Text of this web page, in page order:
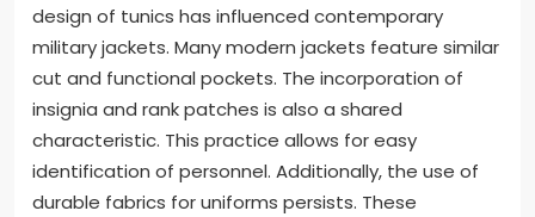
design of tunics has influenced contemporary
military jackets. Many modern jackets feature similar
cut and functional pockets. The incorporation of
insignia and rank patches is also a shared
characteristic. This practice allows for easy
identification of personnel. Additionally, the use of
durable fabrics for uniforms persists. These